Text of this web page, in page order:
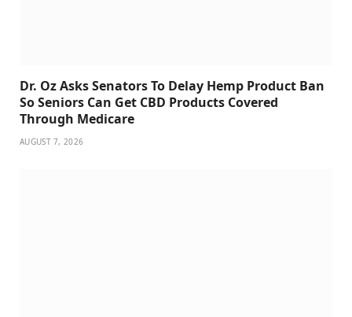
Dr. Oz Asks Senators To Delay Hemp Product Ban
So Seniors Can Get CBD Products Covered
Through Medicare
AUGUST 7, 2026